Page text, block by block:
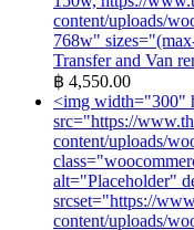
content/uploads/
768w"
Transfer and Van
฿ 4,550.00
<img width="300"
src="https://
content/uploads/
alt="Placeholder"
srcset="https://
content/uploads/